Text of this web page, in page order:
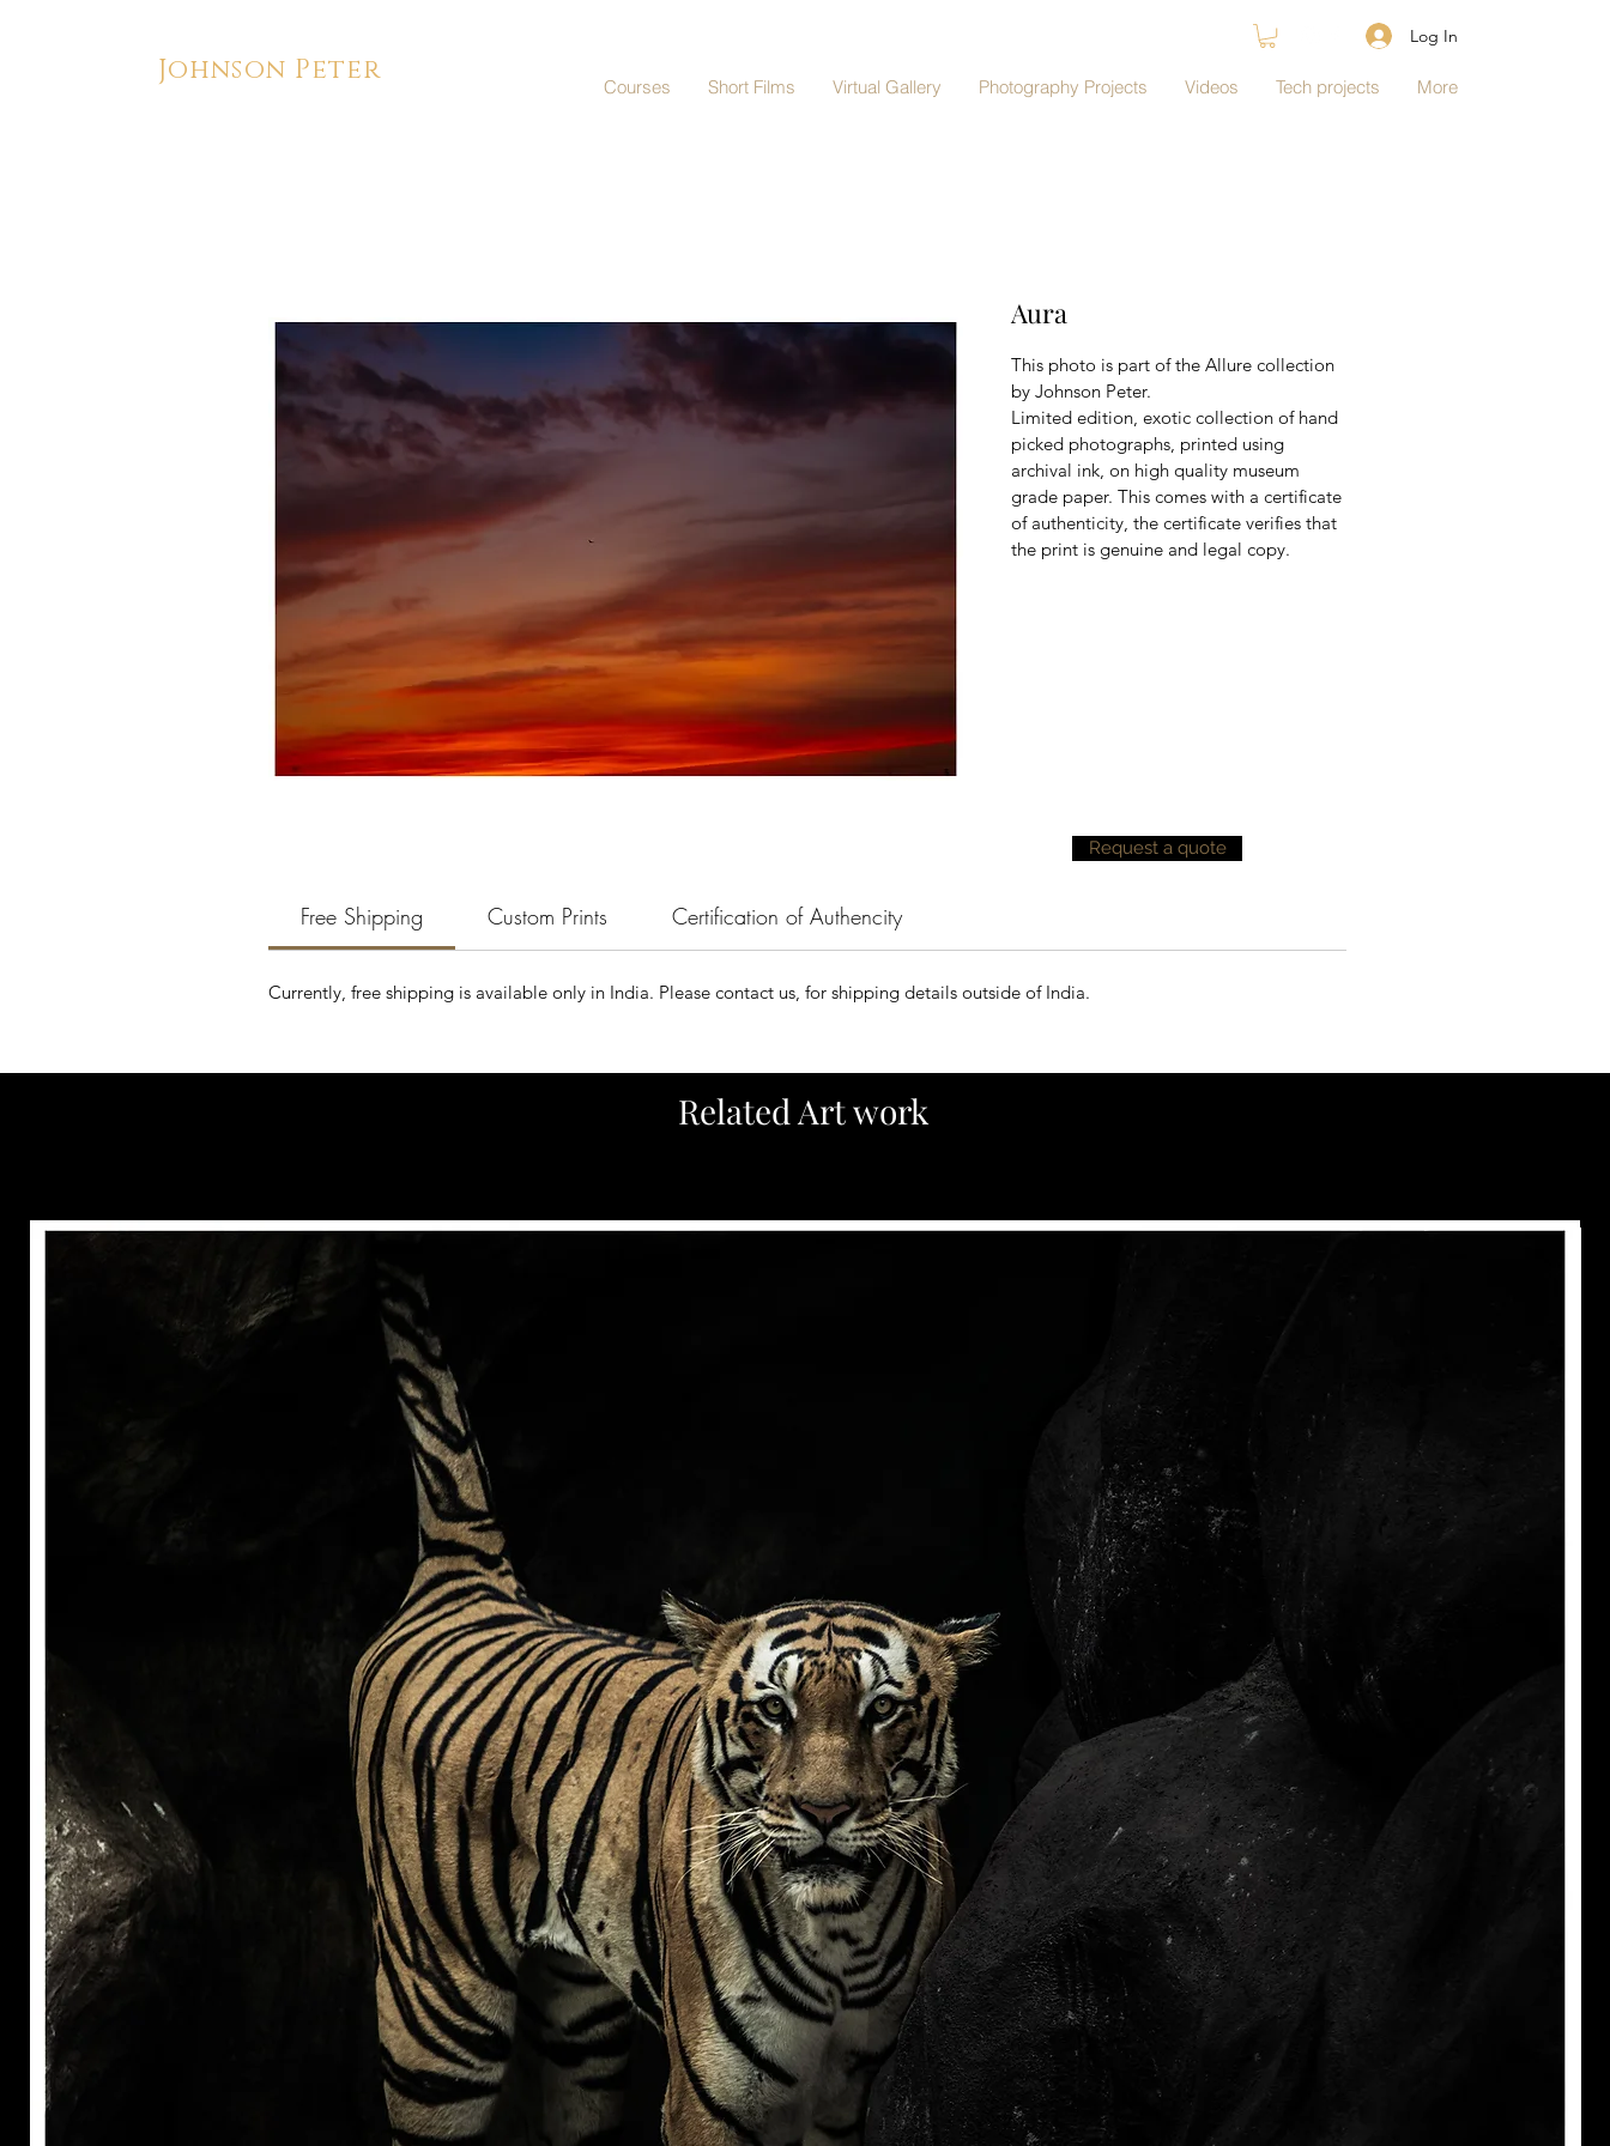
Johnson Peter
Log In
Courses Short Films Virtual Gallery Photography Projects Videos Tech projects More
Aura
This photo is part of the Allure collection
by Johnson Peter.
Limited edition, exotic collection of hand
picked photographs, printed using
archival ink, on high quality museum
grade paper. This comes with a certificate
of authenticity, the certificate verifies that
the print is genuine and legal copy.
Free Shipping Custom Prints Certification of Authencity
Currently, free shipping is available only in India. Please contact us, for shipping details outside of India.
Request a quote
Related Art work